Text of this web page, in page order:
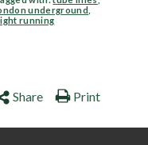
underground
running
Share Print